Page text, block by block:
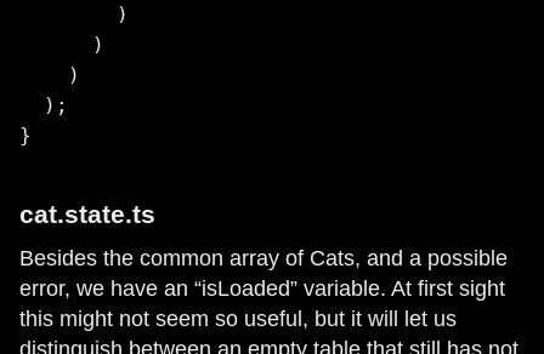
        )
      )
    )
  );
}
cat.state.ts
Besides the common array of Cats, and a possible
error, we have an “isLoaded” variable. At first sight
this might not seem so useful, but it will let us
distinguish between an empty table that still has not